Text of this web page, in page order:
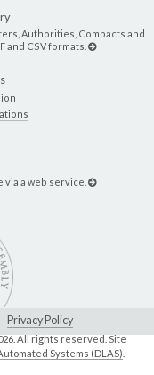
Authorities, Compacts and
and CSV formats.
a web service.
Privacy Policy
All rights reserved. Site
Systems (DLAS)